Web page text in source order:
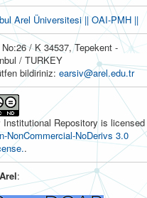
Arel Üniversitesi ||OAI-PMH ||
/ K 34537, Tepekent -
/ TURKEY
bildiriniz: earsiv@arel.edu.tr
Repository is licensed
NonCommercial-NoDerivs 3.0
.
: